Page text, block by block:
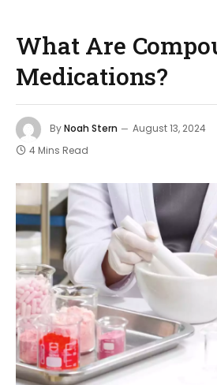
What Are
Medications?
ByNoah Stern August 13, 2024
4 Mins Read